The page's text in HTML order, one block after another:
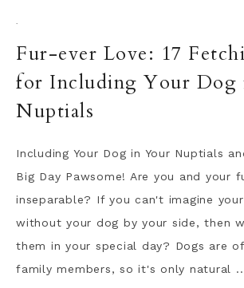
·
Fur-ever Love: 17
for Including Your Dog
Nuptials
Including Your Dog in Your Nuptials
Big Day Pawsome! Are you and your
inseparable? If you can't imagine
without your dog by your side, then
them in your special day? Dogs are
family members, so it's only natural